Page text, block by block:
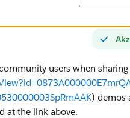
users when
) demos
at the link above.